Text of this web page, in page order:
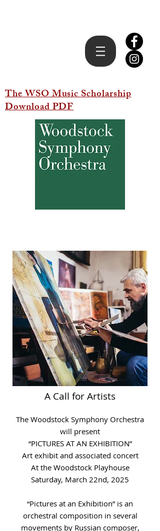
The WSO Music Scholarship
Download PDF
A Call for Artists
The Woodstock Symphony Orchestra
will present
“PICTURES AT AN EXHIBITION”
Art exhibit and associated concert
At the Woodstock Playhouse
Saturday, March 22nd, 2025
“Pictures at an Exhibition” is an
orchestral composition in several
movements by Russian composer,